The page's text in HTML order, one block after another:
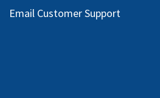
Email Customer Support